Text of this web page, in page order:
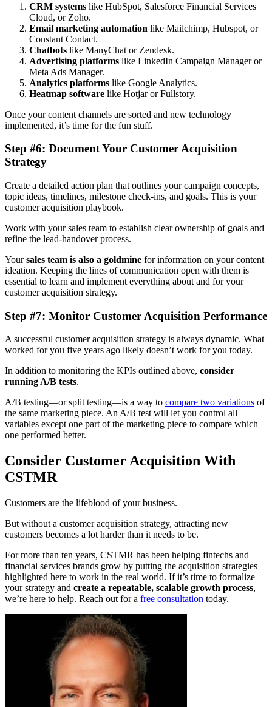
CRM systems like HubSpot, Salesforce Financial Services
Cloud, or Zoho.
Email marketing automation like Mailchimp, Hubspot, or
Constant Contact.
Chatbots like ManyChat or Zendesk.
Advertising platforms like LinkedIn Campaign Manager or
Meta Ads Manager.
Analytics platforms like Google Analytics.
Heatmap software like Hotjar or Fullstory.
Once your content channels are sorted and new technology
implemented, it’s time for the fun stuff.
Step #6: Document Your Customer Acquisition
Strategy
Create a detailed action plan that outlines your campaign concepts,
topic ideas, timelines, milestone check-ins, and goals. This is your
customer acquisition playbook.
Work with your sales team to establish clear ownership of goals and
refine the lead-handover process.
Yoursales team is also a goldmine for information on your content
ideation. Keeping the lines of communication open with them is
essential to learn and implement everything about and for your
customer acquisition strategy.
Step #7: Monitor Customer Acquisition Performance
A successful customer acquisition strategy is always dynamic. What
worked for you five years ago likely doesn’t work for you today.
In addition to monitoring the KPIs outlined above, consider
running A/B tests.
A/B testing—or split testing—is a way to compare two variations of
the same marketing piece. An A/B test will let you control all
variables except one part of the marketing piece to compare which
one performed better.
Consider Customer Acquisition With
CSTMR
Customers are the lifeblood of your business.
But without a customer acquisition strategy, attracting new
customers becomes a lot harder than it needs to be.
For more than ten years, CSTMR has been helping fintechs and
financial services brands grow by putting the acquisition strategies
highlighted here to work in the real world. If it’s time to formalize
your strategy and create a repeatable, scalable growth process,
we’re here to help. Reach out for a free consultation today.